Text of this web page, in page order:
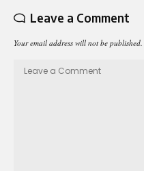
Leave a Comment
Your email address will not be published.